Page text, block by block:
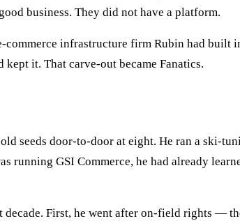
business. They did not have a platform.
commerce infrastructure firm Rubin had
it. That carve-out became Fanatics.
seeds door-to-door at eight. He ran a ski-
GSI Commerce, he had already
decade. First, he went after on-field rights —